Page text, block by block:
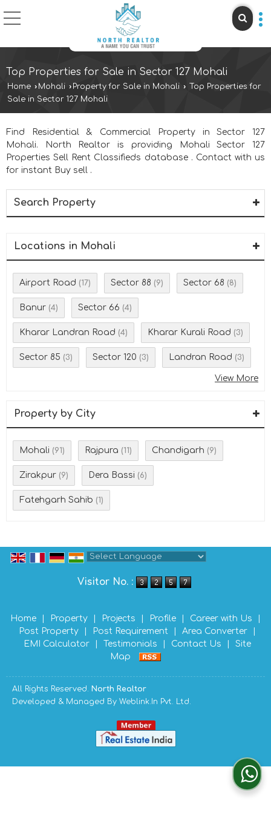
Top Properties for Sale in Sector 127 Mohali
Home › Mohali › Property for Sale in Mohali ›
Top Properties for
Sale in Sector 127 Mohali
Find Residential & Commercial Property in Sector 127
Mohali. North Realtor is providing Mohali Sector 127
Properties Sell Rent Classifieds database . Contact with us
for instant Buy sell .
Search Property
Locations in Mohali
Airport Road (17) Sector 88 (9) Sector 68 (8)
Banur (4) Sector 66 (4)
Kharar Landran Road (4) Kharar Kurali Road (3)
Sector 85 (3) Sector 120 (3) Landran Road (3)
View More
Property by City
Mohali (91) Rajpura (11) Chandigarh (9)
Zirakpur (9) Dera Bassi (6)
Fatehgarh Sahib (1)
Visitor No. :
Home Property Projects Profile Career with Us
Post Property
Post Requirement Area Converter
EMI Calculator
Testimonials Contact Us
Site
Map
All Rights Reserved. North Realtor
Developed & Managed By Weblink.In Pvt. Ltd.